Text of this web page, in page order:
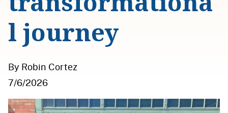
l journey
By Robin Cortez
7/6/2026